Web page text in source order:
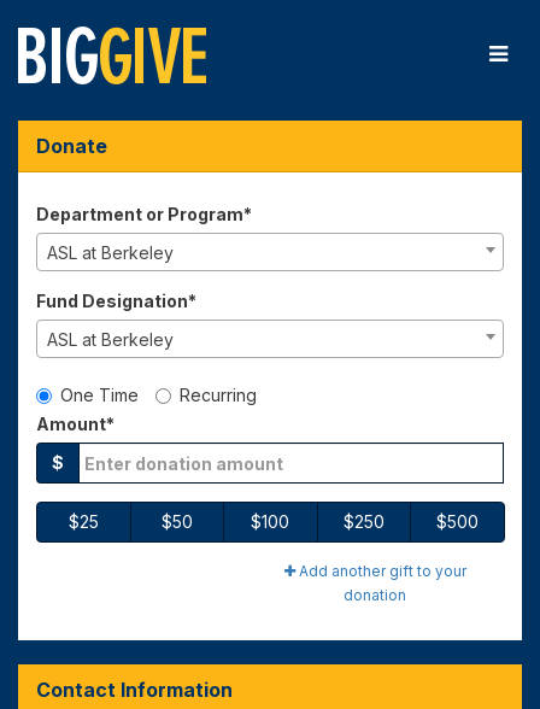
Main
Content
Big Give 2026 - Donate
Big Give 2026 - Donate
Big Give 2026 - Donate
Donate
Department or Program*
ASL at Berkeley
Fund Designation*
ASL at Berkeley
Gift Type
One Time
Recurring
Amount*
$
$25 $50 $100 $250 $500
Add another gift to your
donation
Contact Information